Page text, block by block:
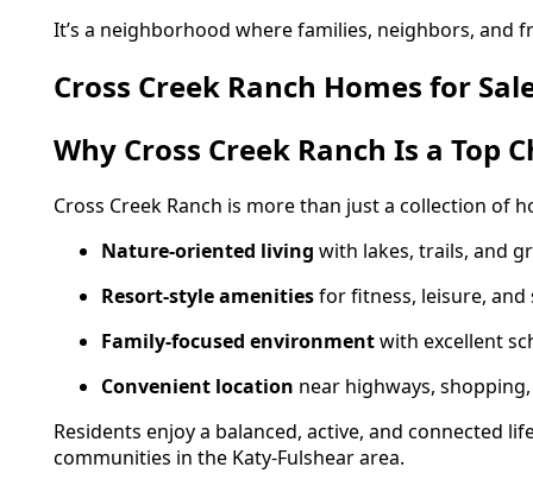
It’s a neighborhood where families, neighbors,
Cross Creek Ranch Homes for
Why Cross Creek Ranch Is a Top
Cross Creek Ranch is more than just a collection of
Nature-oriented living with lakes, trails, and
Resort-style amenitiesfor fitness, leisure, and
Family-focused environmentwith excellent
Convenient location near highways,
Residents enjoy a balanced, active, and connected
communities in the Katy-Fulshear area.